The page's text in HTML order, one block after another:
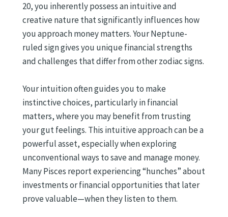
20, you inherently possess an intuitive and
creative nature that significantly influences how
you approach money matters. Your Neptune-
ruled sign gives you unique financial strengths
and challenges that differ from other zodiac signs.
Your intuition often guides you to make
instinctive choices, particularly in financial
matters, where you may benefit from trusting
your gut feelings. This intuitive approach can be a
powerful asset, especially when exploring
unconventional ways to save and manage money.
Many Pisces report experiencing “hunches” about
investments or financial opportunities that later
prove valuable—when they listen to them.